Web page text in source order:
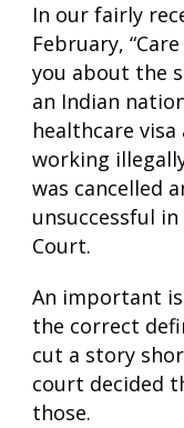
In our fairly
February,
you about the
an Indian
healthcare
working
was cancelled
unsuccessful
Court.
An important
the correct
cut a story
court decided
those.